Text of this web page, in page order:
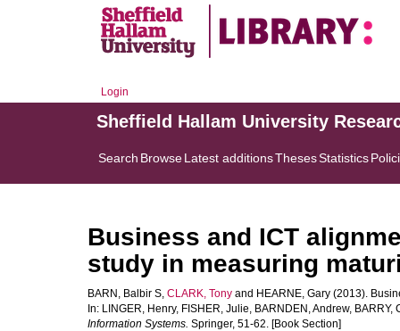
Login
Sheffield Hallam University
Search BrowseLatest additionsThesesStatistics
Business and ICT
study in measuring
BARN, Balbir S, CLARK, Tony and HEARNE, Gary (2013).
In: LINGER, Henry, FISHER, Julie, BARNDEN, Andrew, BARRY,
Information Systems. Springer, 51-62. [Book Section]